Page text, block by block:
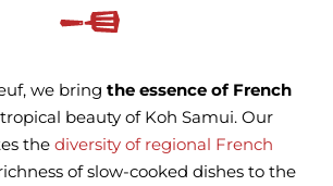
we bringthe essence of French
beauty of Koh Samui. Our
the diversity of regional French
of slow-cooked dishes to the